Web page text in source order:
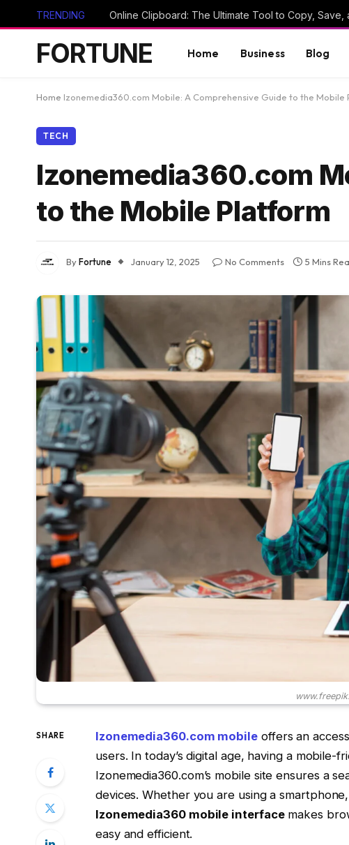
TRENDING
FORTUNE Home Business Blog
Home Izonemedia360.com Mobile: A Comprehensive Guide to the Mobile
TECH
Izonemedia360.com
to the Mobile Platform
ByFortune January 12, 2025 No Comments 5 Mins
SHARE Izonemedia360.com mobile offers an
users. In today’s digital age, having a mobile-
Izonemedia360.com’s mobile site ensures a
devices. Whether you are using a
Izonemedia360 mobile interfacemakes
easy and efficient.